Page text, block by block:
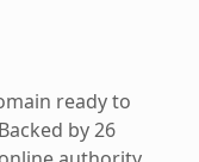
ready to
by 26